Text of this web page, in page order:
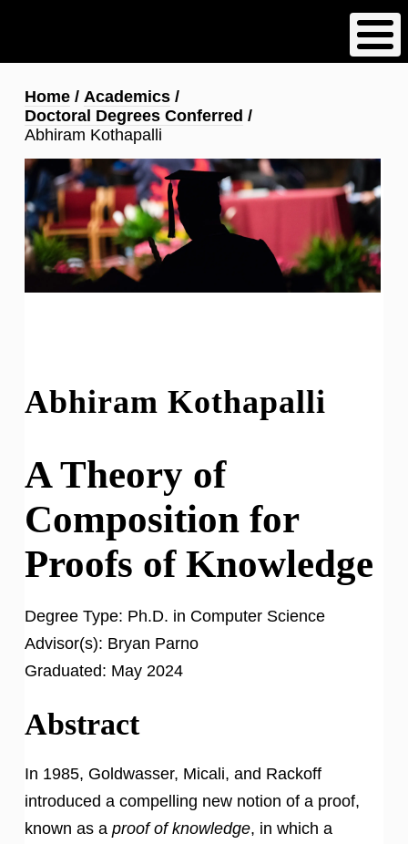
content
Breadcrumb
Home
Academics
Doctoral Degrees Conferred
Abhiram Kothapalli
Abhiram Kothapalli
A Theory of
Composition for
Proofs of Knowledge
Degree Type: Ph.D. in Computer Science
Advisor(s): Bryan Parno
Graduated: May 2024
Abstract
In 1985, Goldwasser, Micali, and Rackoff
introduced a compelling new notion of a proof,
known as a proof of knowledge, in which a